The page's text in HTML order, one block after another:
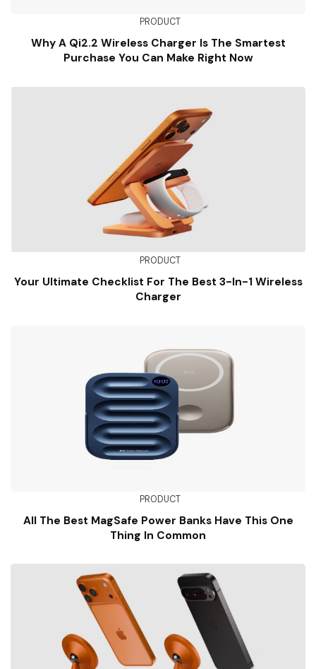
PRODUCT
Why A Qi2.2 Wireless Charger Is The Smartest
Purchase You Can Make Right Now
PRODUCT
Your Ultimate Checklist For The Best 3-In-1 Wireless
Charger
PRODUCT
All The Best MagSafe Power Banks Have This One
Thing In Common